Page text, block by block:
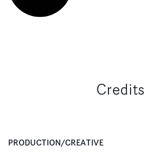
Credits
PRODUCTION/CREATIVE